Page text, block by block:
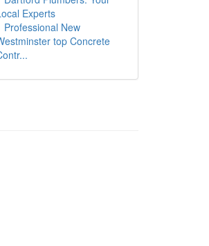
Experts
Professional New
top Concrete